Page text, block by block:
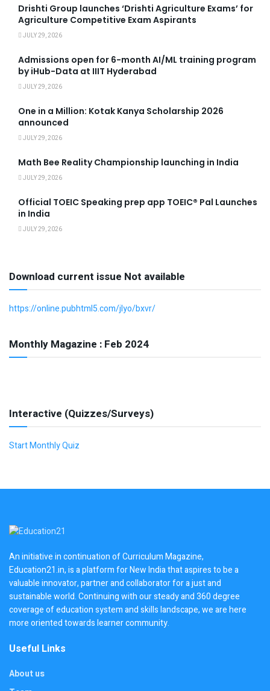
Drishti Group launches ‘Drishti Agriculture Exams’ for
Agriculture Competitive Exam Aspirants
JULY 29, 2026
Admissions open for 6-month AI/ML training program
by iHub-Data at IIIT Hyderabad
JULY 29, 2026
One in a Million: Kotak Kanya Scholarship 2026
announced
JULY 29, 2026
Math Bee Reality Championship launching in India
JULY 29, 2026
Official TOEIC Speaking prep app TOEIC® Pal Launches
in India
JULY 29, 2026
Download current issue Not available
https://online.pubhtml5.com/jlyo/bxvr/
Monthly Magazine : Feb 2024
Interactive (Quizzes/Surveys)
Start Monthly Quiz
An initiative in continuation of Curriculum Magazine,
Education21.in, is a platform for New India that aspires to be a
valuable innovator, partner and collaborator for a just and
sustainable world. Continuing with our steady and 360 degree
coverage of education system and skills landscape, we are here
more oriented towards learner community.
Useful Links
About us